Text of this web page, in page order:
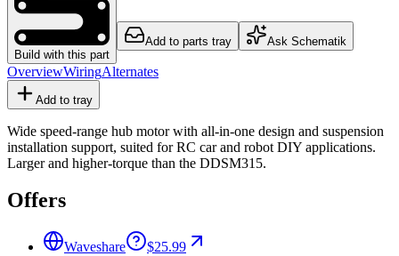
Build with this part
Add to parts tray Ask Schematik
OverviewWiringAlternates
Add to tray
Wide speed-range hub motor with all-in-one design and suspension
installation support, suited for RC car and robot DIY applications.
Larger and higher-torque than the DDSM315.
Offers
Waveshare $25.99